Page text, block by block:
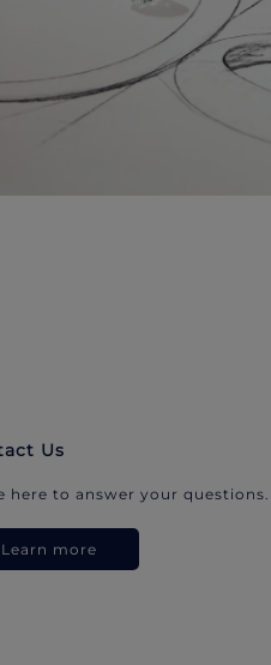
Us
here to answer your questions.
Learn more